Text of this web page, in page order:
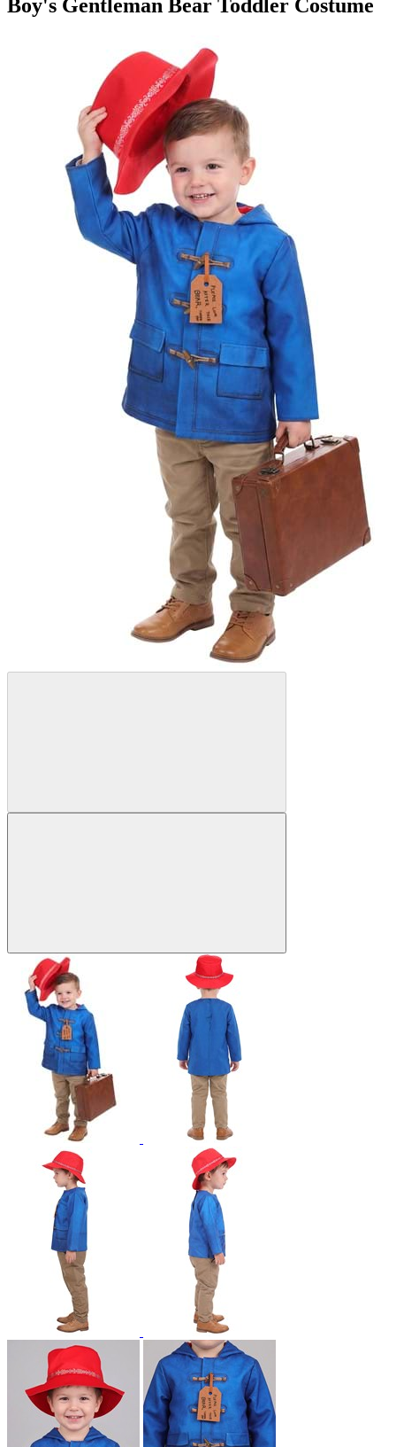
Boy's Gentleman Bear Toddler Costume